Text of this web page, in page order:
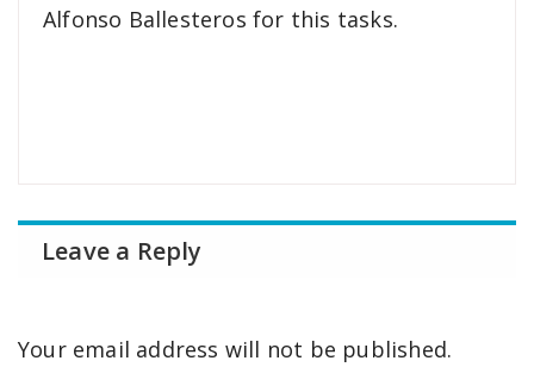
Alfonso Ballesteros for this tasks.
Leave a Reply
Your email address will not be published.